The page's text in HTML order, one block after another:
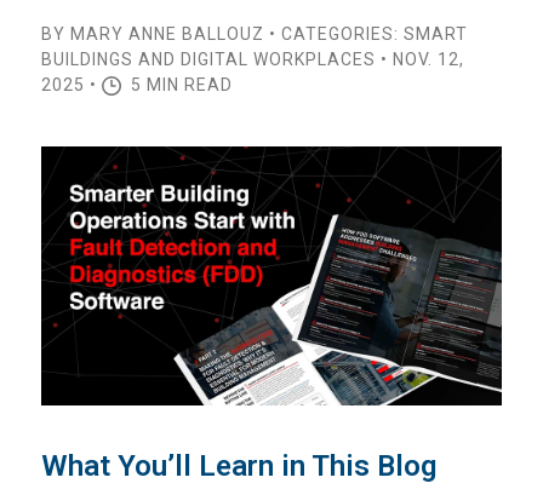
BY MARY ANNE BALLOUZ • CATEGORIES: SMART
BUILDINGS AND DIGITAL WORKPLACES • NOV. 12,
2025 •
5 MIN READ
What You’ll Learn in This Blog